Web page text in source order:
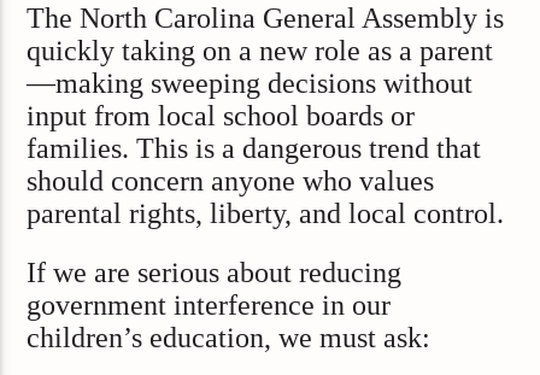
The North Carolina General Assembly is
quickly taking on a new role as a parent
—making sweeping decisions without
input from local school boards or
families. This is a dangerous trend that
should concern anyone who values
parental rights, liberty, and local control.
If we are serious about reducing
government interference in our
children’s education, we must ask: